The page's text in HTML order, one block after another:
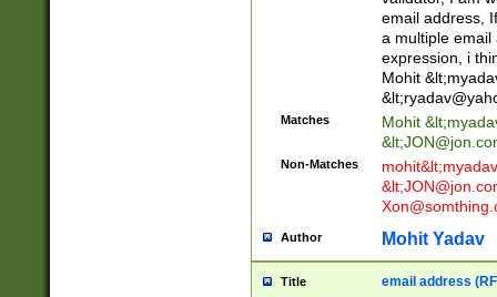
email address,
a multiple email
expression, i
Mohit &lt;
&lt;
Matches Mohit &lt;
&lt;
Non-Matches mohit&lt;
&lt;
Author Mohit Yadav
Title email address